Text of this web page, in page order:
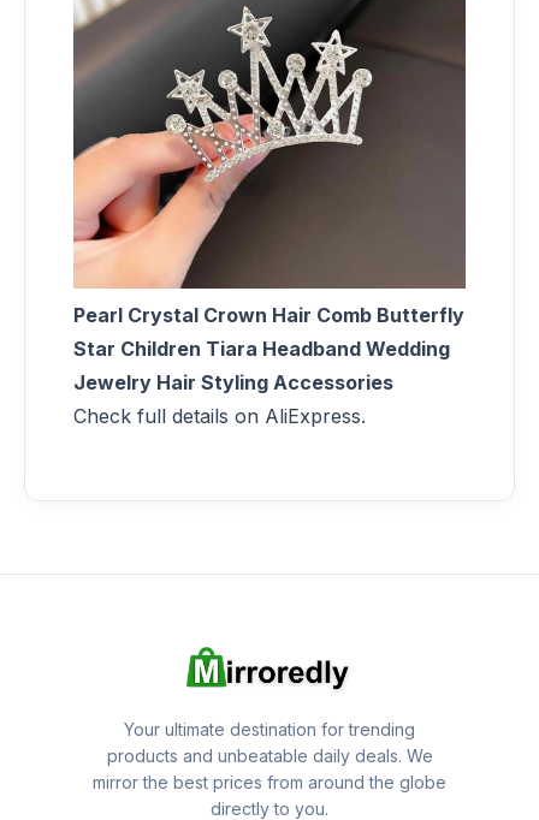
Pearl Crystal Crown Hair Comb Butterfly
Star Children Tiara Headband Wedding
Jewelry Hair Styling Accessories
Check full details on AliExpress.
Your ultimate destination for trending
products and unbeatable daily deals. We
mirror the best prices from around the globe
directly to you.